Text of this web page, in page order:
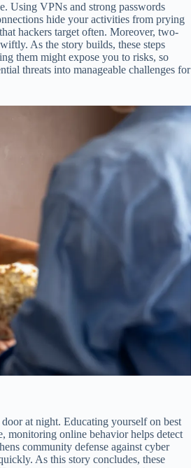
Using VPNs and strong passwords
hide your activities from prying
hackers target often. Moreover, two-
As the story builds, these steps
them might expose you to risks, so
threats into manageable challenges for
at night. Educating yourself on best
monitoring online behavior helps detect
community defense against cyber
As this story concludes, these